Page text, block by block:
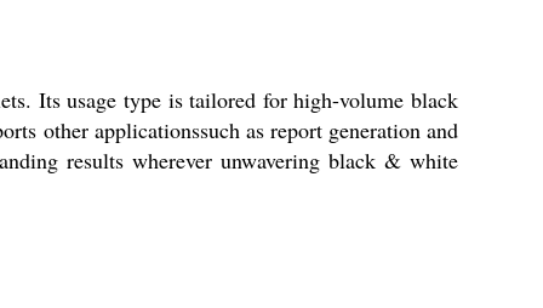
Its usage type is tailored for high-volume black
other applicationssuch as report generation and
results wherever unwavering black & white